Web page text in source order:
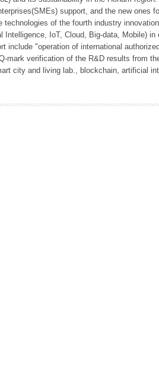
support, and the new ones
technologies of the fourth industry
Intelligence, IoT, Cloud, Big-data, Mobile)
include "operation of international
mark verification of the R&D results from
city and living lab., blockchain, artificial